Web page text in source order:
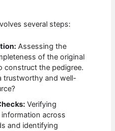
several steps:
Assessing the
of the original
construct the pedigree.
trustworthy and well-
Verifying
across
and identifying